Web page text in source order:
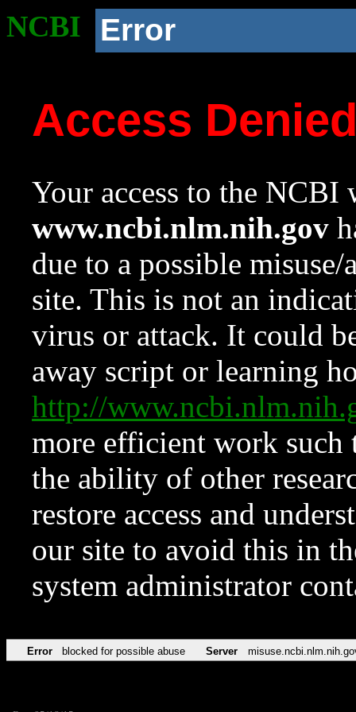
NCBI Error
Access
Your access to the NCBI
www.ncbi.nlm.nih.gov
due to a possible
site. This is not an
virus or attack. It could
away script or learning
http://
more efficient work such
the ability of other
restore access and
our site to avoid this in
system administrator
Error blocked for possible abuse Server